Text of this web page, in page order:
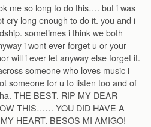
me so long to do this…. but i was
cry long enough to do it. you and i
sometimes i think we both
i wont ever forget u or your
will i ever let anyway else forget it.
someone who loves music i
someone for u to listen too and of
THE BEST. RIP MY DEAR
THIS…… YOU DID HAVE A
HEART. BESOS MI AMIGO!